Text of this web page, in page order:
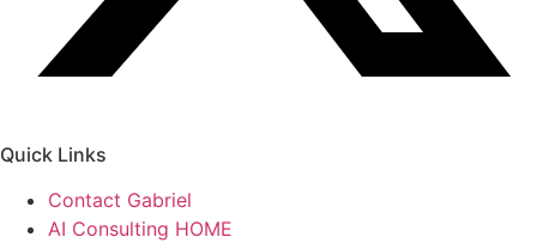
Quick Links
Contact Gabriel
AI Consulting HOME